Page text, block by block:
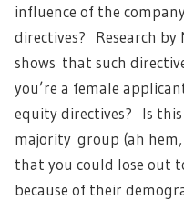
influence of the
directives? Research by
shows that such
you’re a female
equity directives? Is this
majority group (ah hem,
that you could lose out
because of their